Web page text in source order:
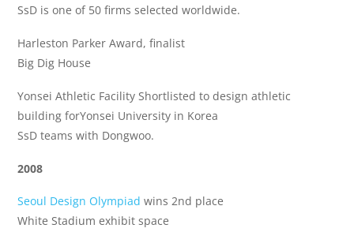
SsD is one of 50 firms selected worldwide.
Harleston Parker Award, finalist
Big Dig House
Yonsei Athletic Facility Shortlisted to design athletic
building forYonsei University in Korea
SsD teams with Dongwoo.
2008
Seoul Design Olympiad wins 2nd place
White Stadium exhibit space